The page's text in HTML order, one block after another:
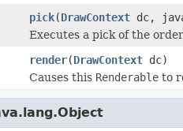
pick(DrawContext dc,
Executes a pick of the
render(DrawContext dc)
Causes this Renderable to